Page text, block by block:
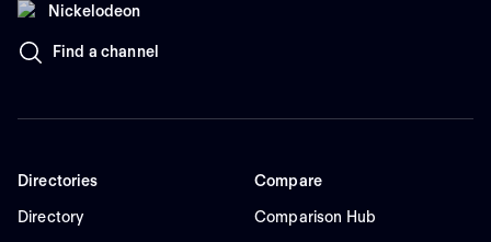
Nickelodeon
Find a channel
Directories
Directory
Compare
Comparison Hub